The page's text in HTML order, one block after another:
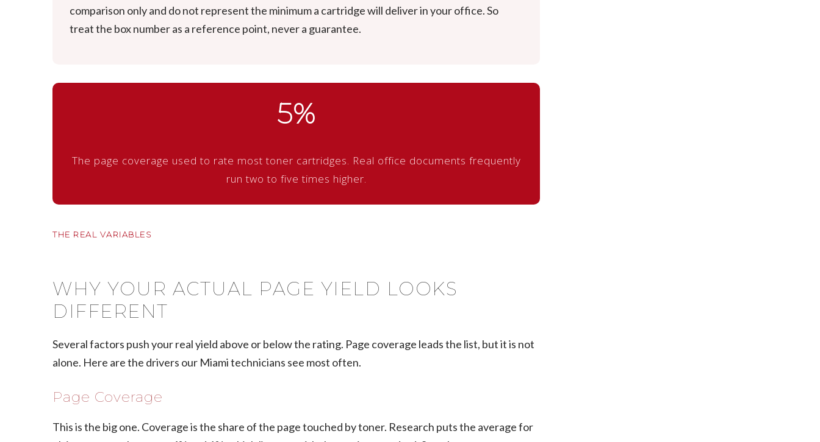
comparison only and do not represent the minimum a cartridge will deliver in your office. So
treat the box number as a reference point, never a guarantee.
5%
The page coverage used to rate most toner cartridges. Real office documents frequently
run two to five times higher.
THE REAL VARIABLES
WHY YOUR ACTUAL PAGE YIELD LOOKS
DIFFERENT
Several factors push your real yield above or below the rating. Page coverage leads the list, but it is not
alone. Here are the drivers our Miami technicians see most often.
Page Coverage
This is the big one. Coverage is the share of the page touched by toner. Research puts the average for